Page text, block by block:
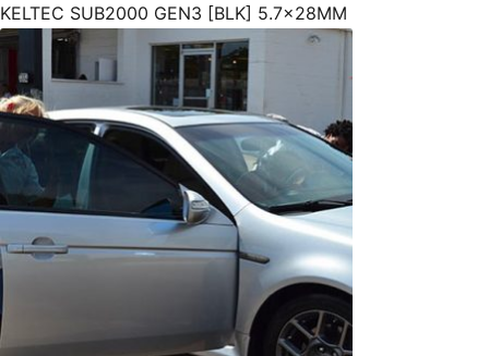
KELTEC SUB2000 GEN3 [BLK] 5.7x28MM